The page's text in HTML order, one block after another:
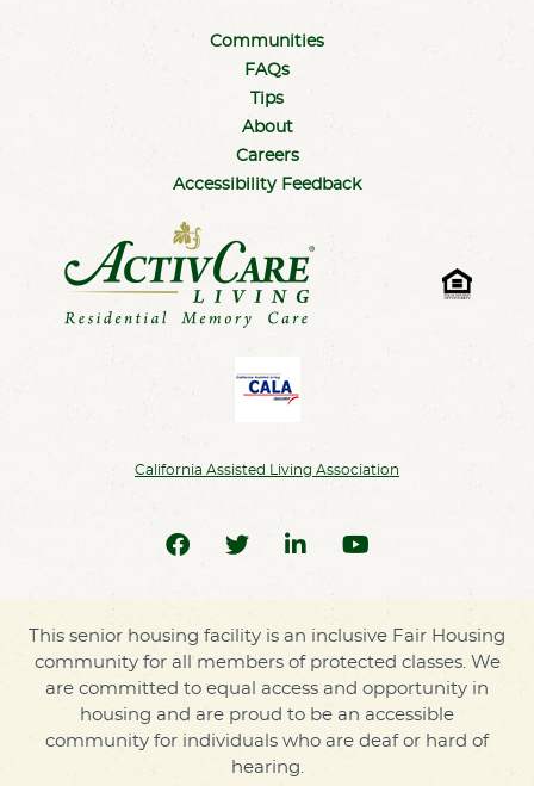
Communities
FAQs
Tips
About
Careers
Accessibility Feedback
California Assisted Living Association
This senior housing facility is an inclusive Fair Housing
community for all members of protected classes. We
are committed to equal access and opportunity in
housing and are proud to be an accessible
community for individuals who are deaf or hard of
hearing.